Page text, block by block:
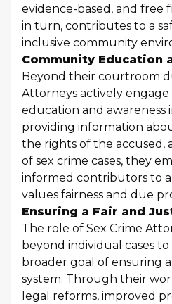
evidence-based, and free
in turn, contributes to a
inclusive community
Community Education
Beyond their courtroom
Attorneys actively
education and awareness
providing information
the rights of the accused,
of sex crime cases, they
informed contributors to
values fairness and due
Ensuring a Fair and
The role of Sex Crime
beyond individual cases
broader goal of ensuring
system. Through their
legal reforms, improved